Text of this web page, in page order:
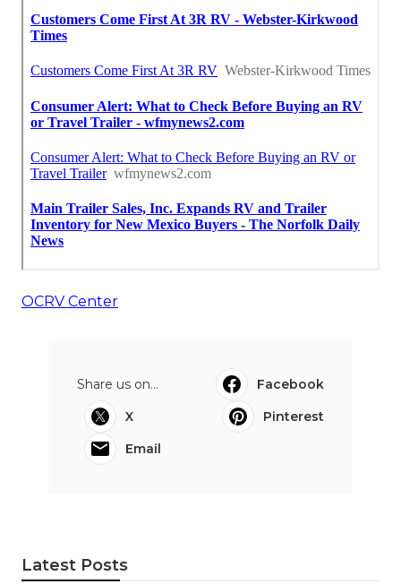
OCRV Center
Share us on...
Facebook
X
Pinterest
Email
Latest Posts